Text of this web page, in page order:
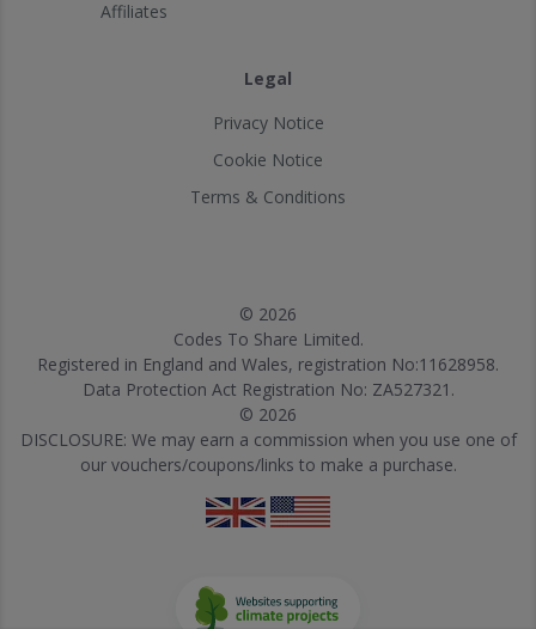
Affiliates
Legal
Privacy Notice
Cookie Notice
Terms & Conditions
© 2026
Codes To Share Limited.
Registered in England and Wales, registration No:11628958.
Data Protection Act Registration No: ZA527321.
© 2026
DISCLOSURE: We may earn a commission when you use one of
our vouchers/coupons/links to make a purchase.